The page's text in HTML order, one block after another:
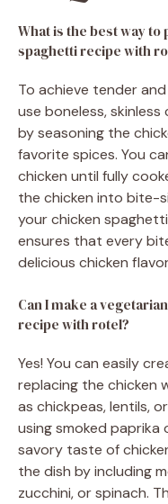
What is the best way
spaghetti recipe with
To achieve tender
use boneless,
by seasoning the
favorite spices. You
chicken until fully
the chicken into bite-
your chicken
ensures that every
delicious chicken
Can I make a
recipe with rotel?
Yes! You can easily
replacing the chicken
as chickpeas, lentils,
using smoked
savory taste of
the dish by including
zucchini, or spinach.